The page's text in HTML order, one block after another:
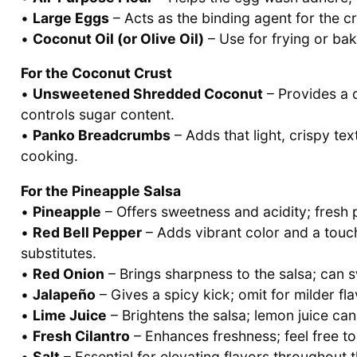
• Large Eggs – Acts as the binding agent for the
• Coconut Oil (or Olive Oil) – Use for frying or
For the Coconut Crust
• Unsweetened Shredded Coconut – Provides a
controls sugar content.
• Panko Breadcrumbs – Adds that light, crispy
cooking.
For the Pineapple Salsa
• Pineapple – Offers sweetness and acidity;
• Red Bell Pepper – Adds vibrant color and a
substitutes.
• Red Onion – Brings sharpness to the salsa; can
• Jalapeño – Gives a spicy kick; omit for milder
• Lime Juice – Brightens the salsa; lemon juice
• Fresh Cilantro – Enhances freshness; feel free